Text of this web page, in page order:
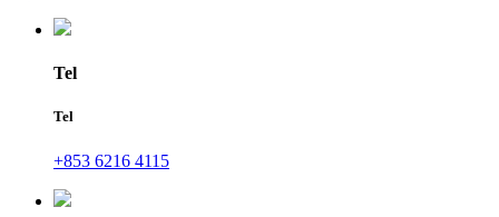
Tel
Tel
+853 6216 4115